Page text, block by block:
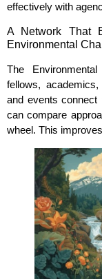
effectively with
A Network That
Environmental
The
fellows,
and events connect
can compare
wheel. This